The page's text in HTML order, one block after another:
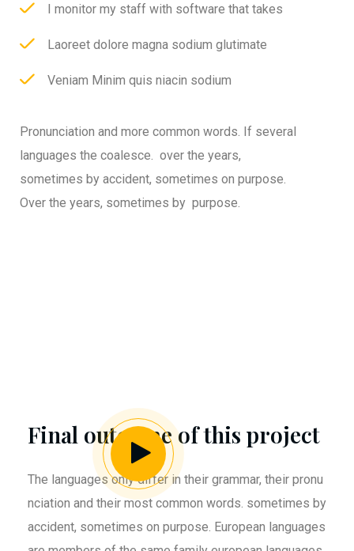
I monitor my staff with software that takes
Laoreet dolore magna sodium glutimate
Veniam Minim quis niacin sodium
Pronunciation and more common words. If several
languages the coalesce. over the years,
sometimes by accident, sometimes on purpose.
Over the years, sometimes by purpose.
Final outcome of this project
The languages only differ in their grammar, their pronu
nciation and their most common words. sometimes by
accident, sometimes on purpose. European languages